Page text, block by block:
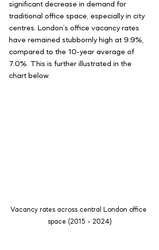
significant decrease in demand for
traditional office space, especially in city
centres. London’s office vacancy rates
have remained stubbornly high at 9.9%,
compared to the 10-year average of
7.0%. This is further illustrated in the
chart below.
Vacancy rates across central London office
space (2015 - 2024)